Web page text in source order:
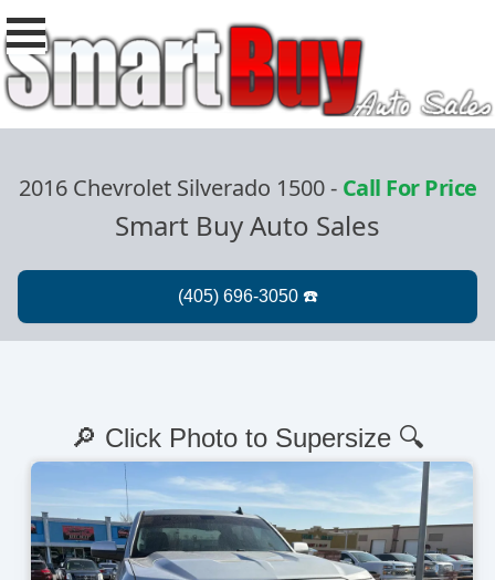
2016 Chevrolet Silverado 1500- Call For Price
Smart Buy Auto Sales
🔎 Click Photo to Supersize 🔍